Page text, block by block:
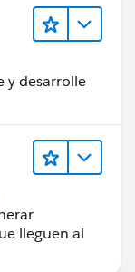
y desarrolle
lleguen al